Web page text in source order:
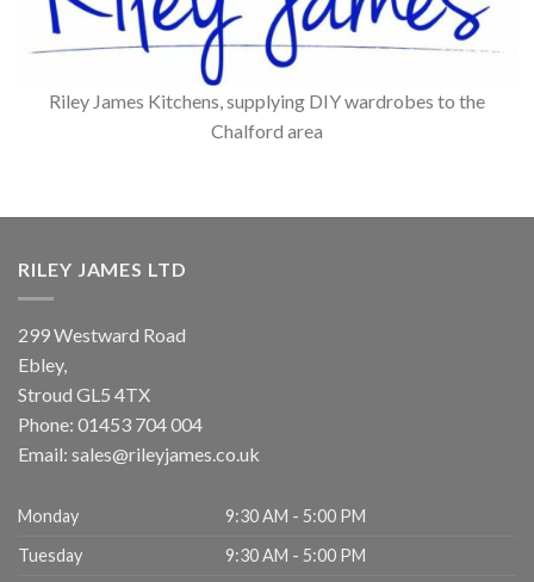
Riley James Kitchens, supplying DIY wardrobes to the
Chalford area
RILEY JAMES LTD
299 Westward Road
Ebley,
Stroud GL5 4TX
Phone: 01453 704 004
Email: sales@rileyjames.co.uk
Monday
9:30 AM - 5:00 PM
Tuesday
9:30 AM - 5:00 PM